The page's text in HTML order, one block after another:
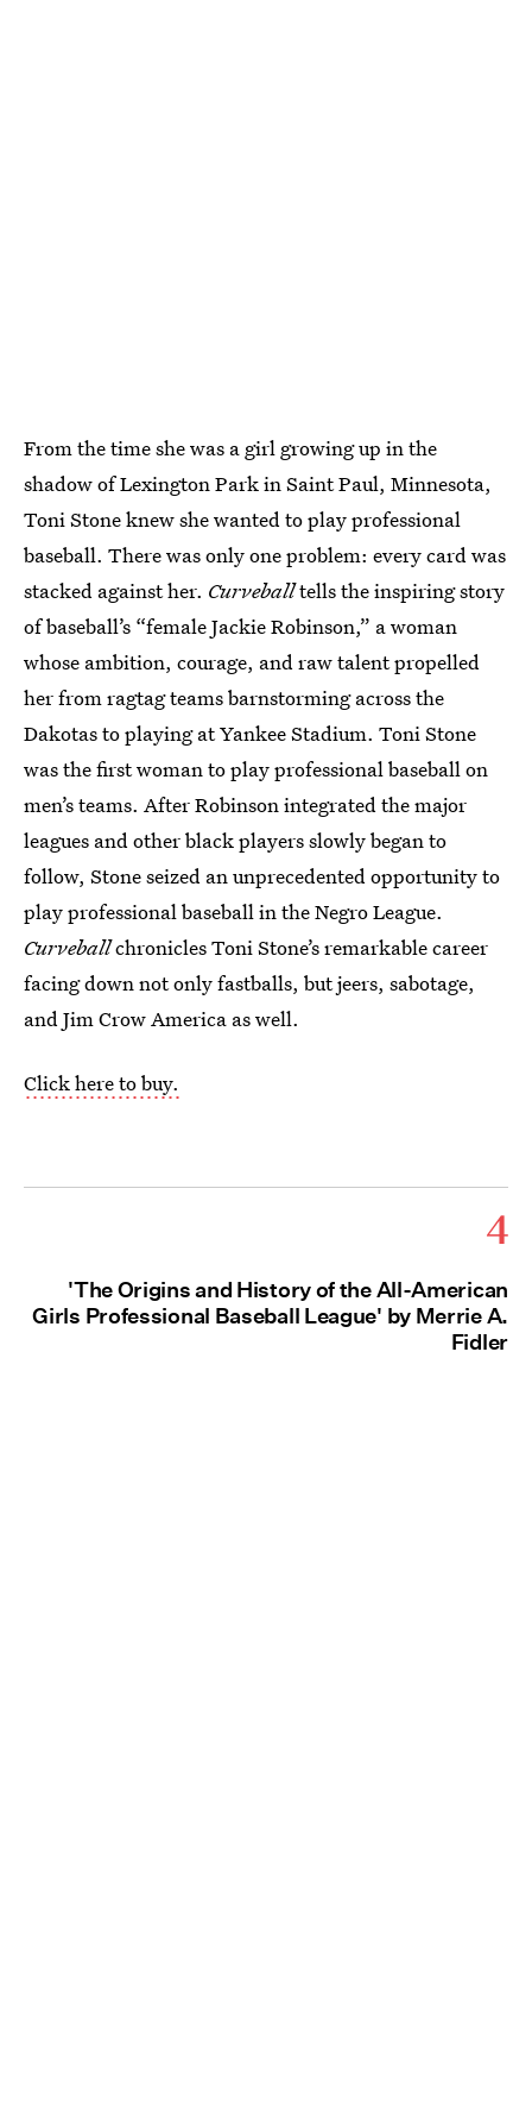
From the time she was a girl growing up in the
shadow of Lexington Park in Saint Paul, Minnesota,
Toni Stone knew she wanted to play professional
baseball. There was only one problem: every card was
stacked against her. Curveballtells the inspiring story
of baseball’s “female Jackie Robinson,” a woman
whose ambition, courage, and raw talent propelled
her from ragtag teams barnstorming across the
Dakotas to playing at Yankee Stadium. Toni Stone
was the first woman to play professional baseball on
men’s teams. After Robinson integrated the major
leagues and other black players slowly began to
follow, Stone seized an unprecedented opportunity to
play professional baseball in the Negro League.
Curveballchronicles Toni Stone’s remarkable career
facing down not only fastballs, but jeers, sabotage,
and Jim Crow America as well.
Click here to buy.
4
'The Origins and History of the All-American
Girls Professional Baseball League' by Merrie A.
Fidler